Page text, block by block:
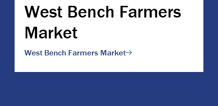
West Bench Farmers
Market
West Bench Farmers Market